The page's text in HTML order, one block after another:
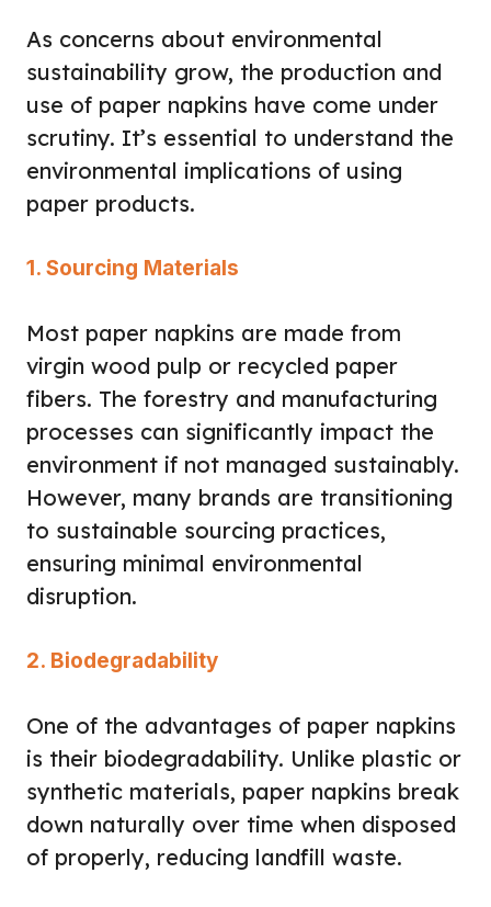
As concerns about environmental
sustainability grow, the production and
use of paper napkins have come under
scrutiny. It’s essential to understand the
environmental implications of using
paper products.
1. Sourcing Materials
Most paper napkins are made from
virgin wood pulp or recycled paper
fibers. The forestry and manufacturing
processes can significantly impact the
environment if not managed sustainably.
However, many brands are transitioning
to sustainable sourcing practices,
ensuring minimal environmental
disruption.
2. Biodegradability
One of the advantages of paper napkins
is their biodegradability. Unlike plastic or
synthetic materials, paper napkins break
down naturally over time when disposed
of properly, reducing landfill waste.